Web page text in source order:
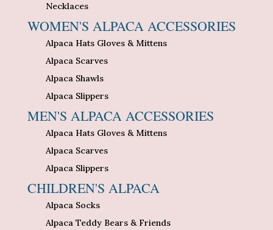
Necklaces
WOMEN'S ALPACA ACCESSORIES
Alpaca Hats Gloves & Mittens
Alpaca Scarves
Alpaca Shawls
Alpaca Slippers
MEN'S ALPACA ACCESSORIES
Alpaca Hats Gloves & Mittens
Alpaca Scarves
Alpaca Slippers
CHILDREN'S ALPACA
Alpaca Socks
Alpaca Teddy Bears & Friends